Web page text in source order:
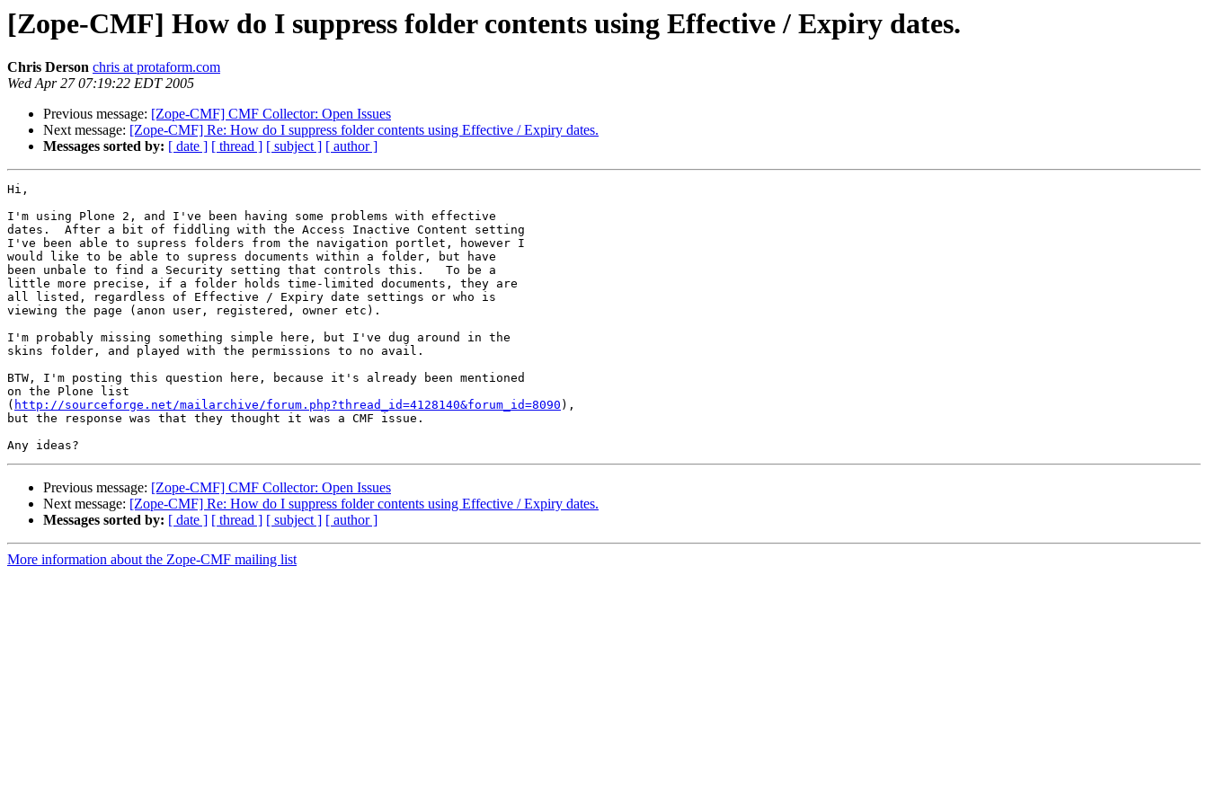
[Zope-CMF] How do I suppress folder contents using Effective / Expiry dates.
Chris Derson chris at protaform.com
Wed Apr 27 07:19:22 EDT 2005
Previous message: [Zope-CMF] CMF Collector: Open Issues
Next message: [Zope-CMF] Re: How do I suppress folder contents using Effective / Expiry dates.
Messages sorted by: [ date ] [ thread ] [ subject ] [ author ]
Hi,
I'm using Plone 2, and I've been having some problems with effective
dates.  After a bit of fiddling with the Access Inactive Content setting
I've been able to supress folders from the navigation portlet, however I
would like to be able to supress documents within a folder, but have
been unbale to find a Security setting that controls this.   To be a
little more precise, if a folder holds time-limited documents, they are
all listed, regardless of Effective / Expiry date settings or who is
viewing the page (anon user, registered, owner etc).
I'm probably missing something simple here, but I've dug around in the
skins folder, and played with the permissions to no avail.
BTW, I'm posting this question here, because it's already been mentioned
on the Plone list
( http://sourceforge.net/mailarchive/forum.php?thread_id=4128140&forum_id=8090 ),
but the response was that they thought it was a CMF issue.
Previous message: [Zope-CMF] CMF Collector: Open Issues
Next message: [Zope-CMF] Re: How do I suppress folder contents using Effective / Expiry dates.
Messages sorted by: [ date ] [ thread ] [ subject ] [ author ]
More information about the Zope-CMF mailing list